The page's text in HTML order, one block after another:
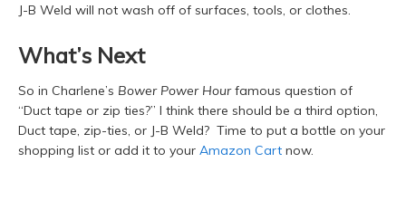
J-B Weld will not wash off of surfaces, tools, or clothes.
What’s Next
So in Charlene’s Bower Power Hourfamous question of
“Duct tape or zip ties?” I think there should be a third option,
Duct tape, zip-ties, or J-B Weld? Time to put a bottle on your
shopping list or add it to your Amazon Cart now.